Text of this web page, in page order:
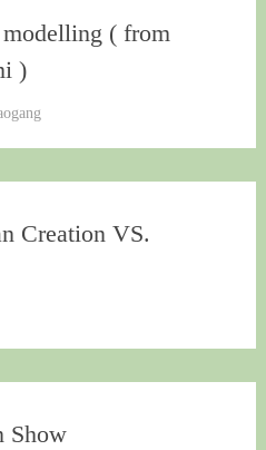
( from
)
Creation VS.
Show